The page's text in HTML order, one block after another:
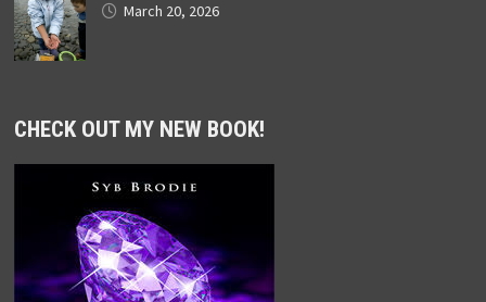
March 20, 2026
CHECK OUT MY NEW BOOK!